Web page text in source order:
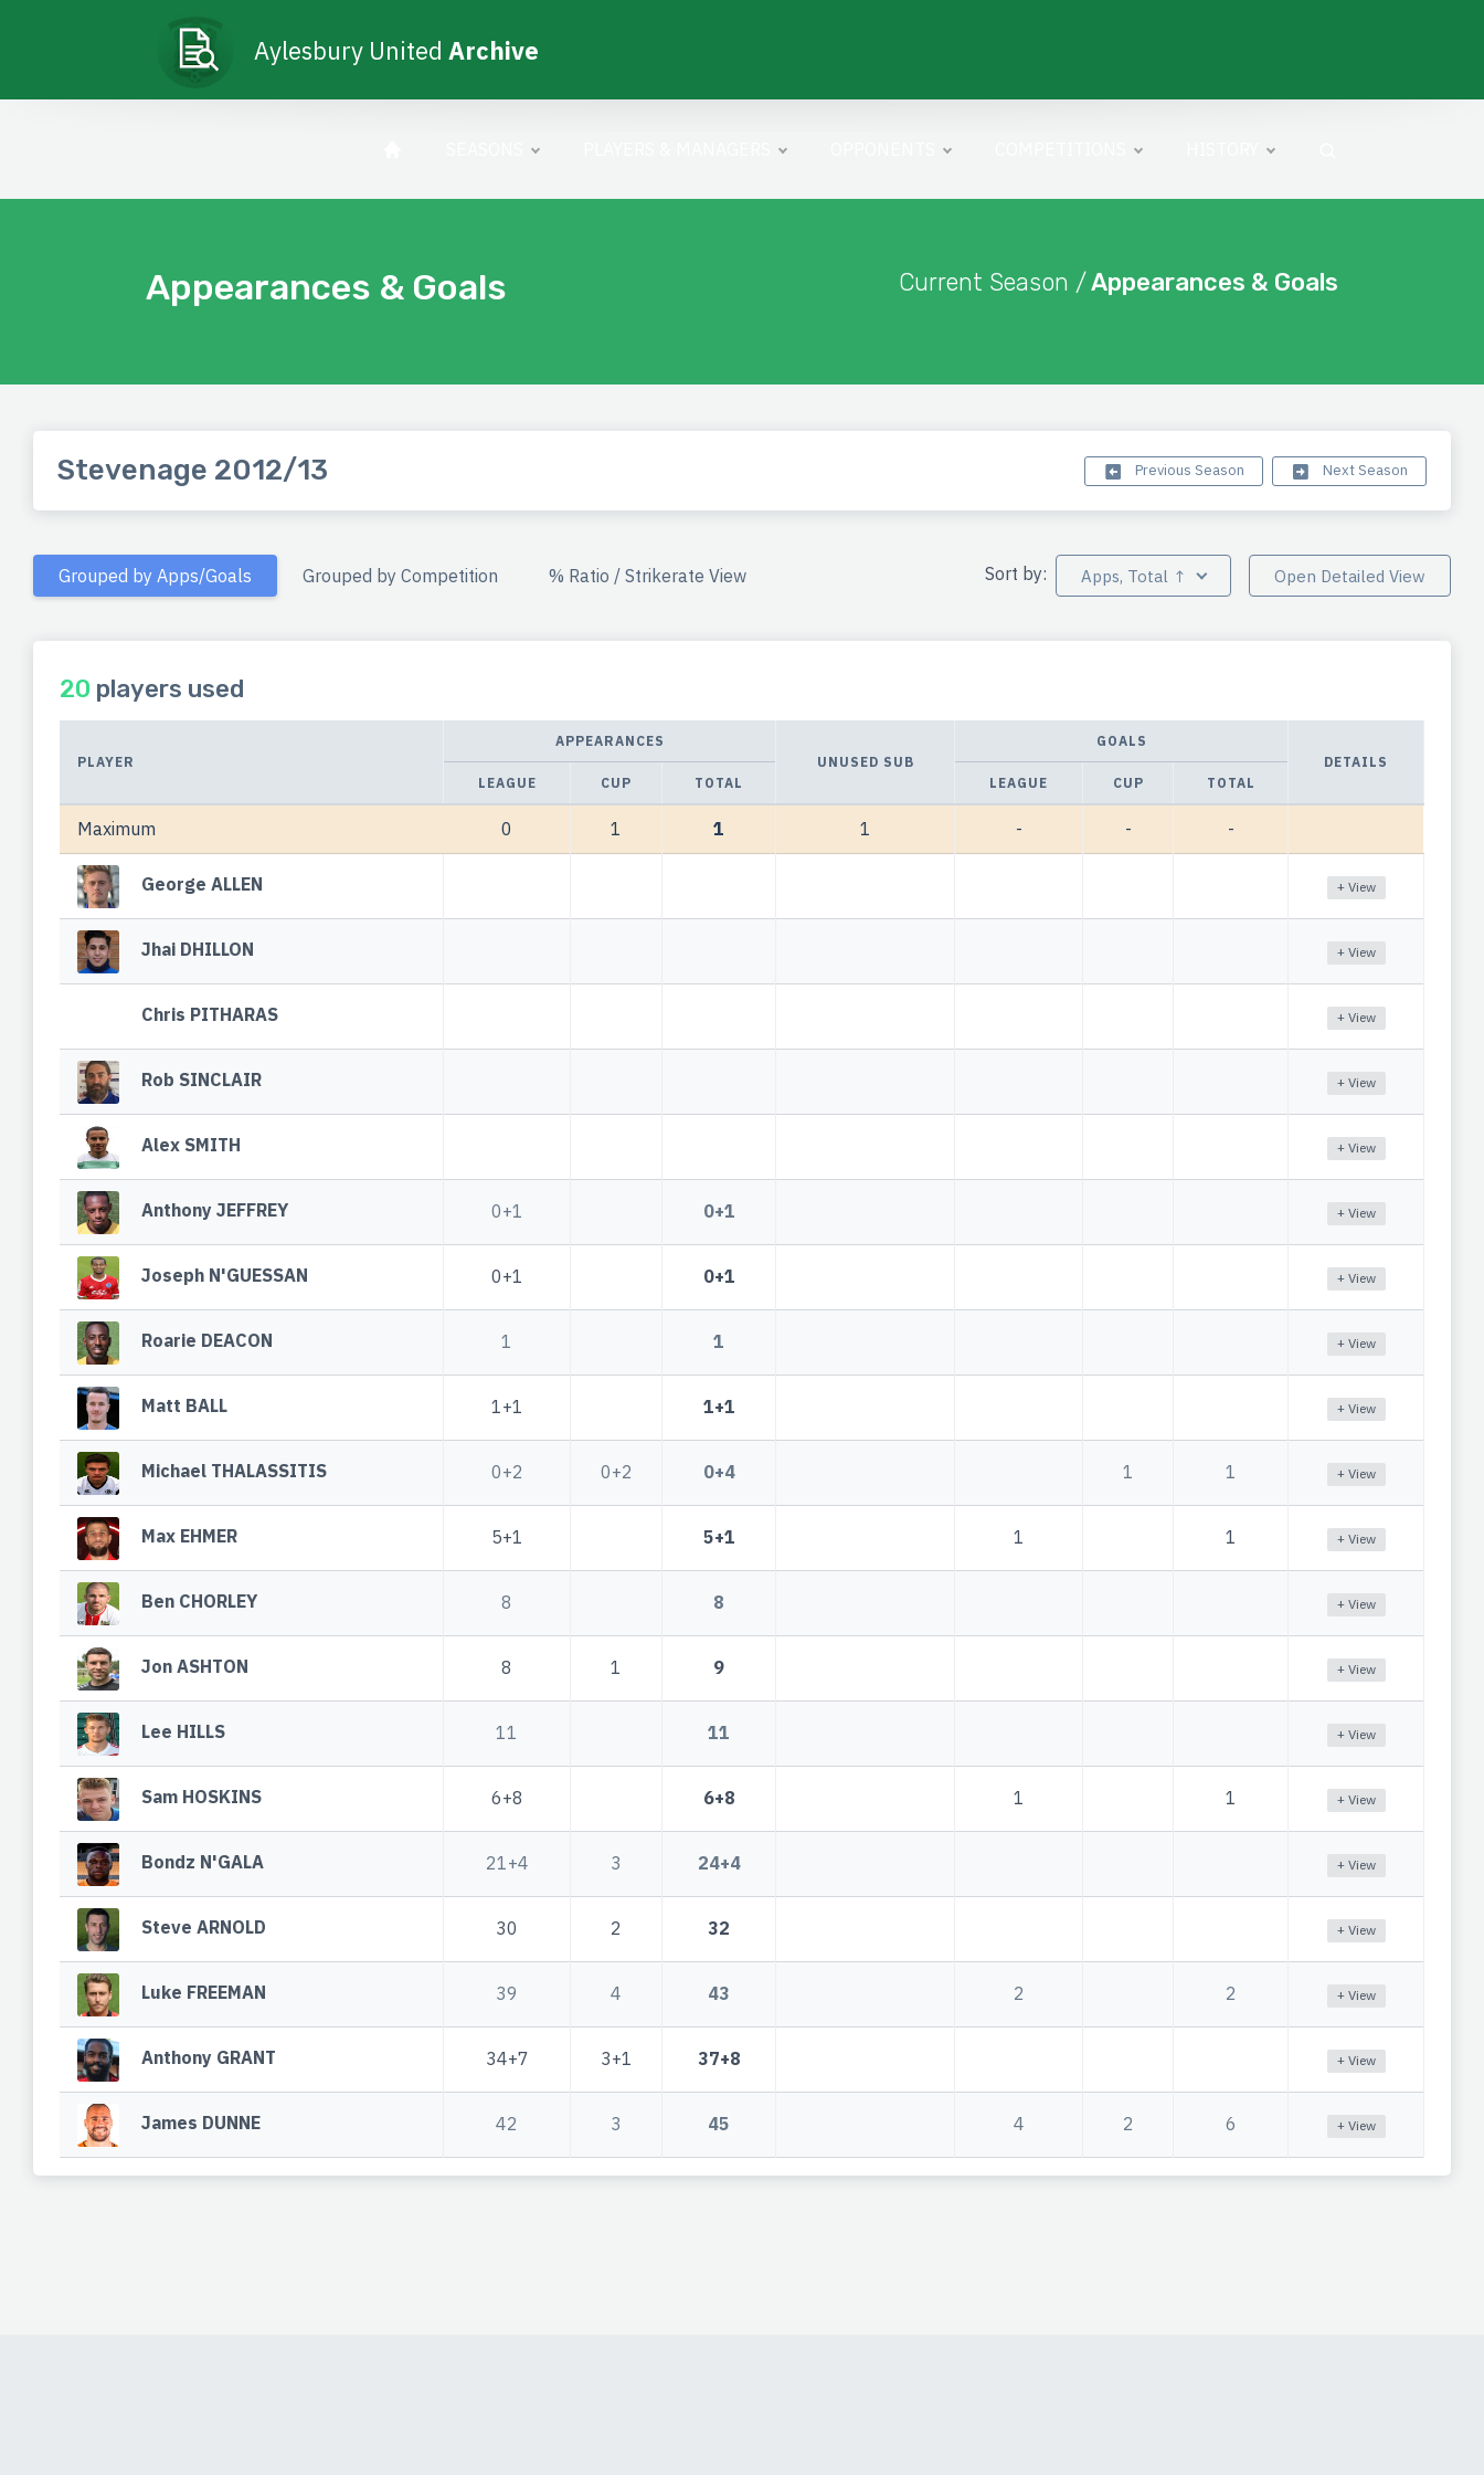
Aylesbury United Archive
Appearances & Goals Current Season /Appearances & Goals
Stevenage 2012/13 Previous Season Next Season
Grouped by Apps/Goals Grouped by Competition % Ratio / Strikerate View Sort by: Apps, Total ↑ Open Detailed View
20 players used
PLAYER
APPEARANCES
UNUSED SUB
GOALS
DETAILS
LEAGUE
CUP TOTAL LEAGUE CUP TOTAL
Maximum 0 1 1 1 - - -
George ALLEN + View
Jhai DHILLON + View
Chris PITHARAS + View
Rob SINCLAIR + View
Alex SMITH + View
Anthony JEFFREY 0+1 0+1 + View
Joseph N'GUESSAN 0+1 0+1 + View
Roarie DEACON 1 1 + View
Matt BALL 1+1 1+1 + View
Michael THALASSITIS 0+2 0+2 0+4 1 1 + View
Max EHMER 5+1 5+1 1 1 + View
Ben CHORLEY 8 8 + View
Jon ASHTON 8 1 9 + View
Lee HILLS 11 11 + View
Sam HOSKINS 6+8 6+8 1 1 + View
Bondz N'GALA 21+4 3 24+4 + View
Steve ARNOLD 30 2 32 + View
Luke FREEMAN 39 4 43 2 2 + View
Anthony GRANT 34+7 3+1 37+8 + View
James DUNNE 42 3 45 4 2 6 + View